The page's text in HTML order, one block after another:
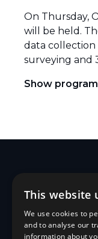
On Thursday,
will be held.
data collection
surveying and
Show program
This website
We use cookies to
and to analyse our
information about